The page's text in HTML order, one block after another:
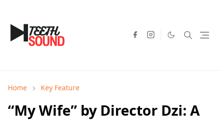
Home Key Feature
“My Wife” by Director Dzi: A